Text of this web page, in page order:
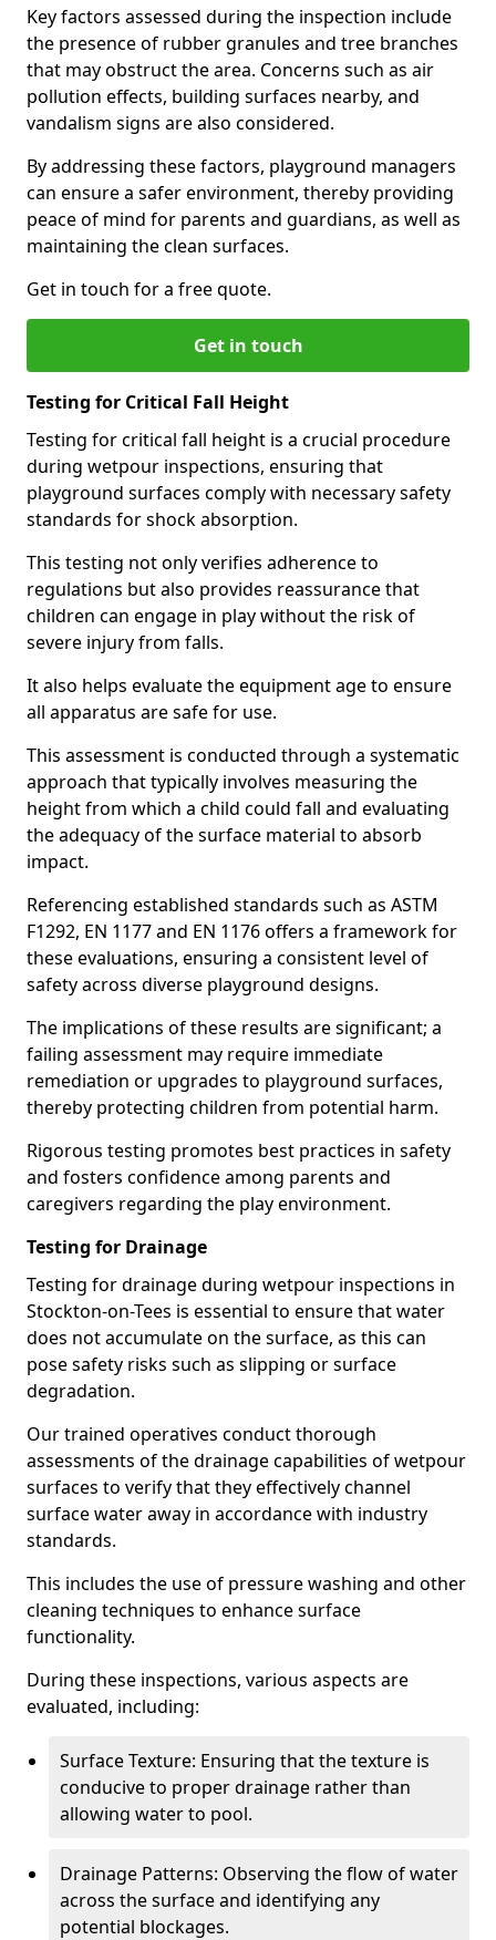
Key factors assessed during the inspection include
the presence of rubber granules and tree branches
that may obstruct the area. Concerns such as air
pollution effects, building surfaces nearby, and
vandalism signs are also considered.
By addressing these factors, playground managers
can ensure a safer environment, thereby providing
peace of mind for parents and guardians, as well as
maintaining the clean surfaces.
Get in touch for a free quote.
Get in touch
Testing for Critical Fall Height
Testing for critical fall height is a crucial procedure
during wetpour inspections, ensuring that
playground surfaces comply with necessary safety
standards for shock absorption.
This testing not only verifies adherence to
regulations but also provides reassurance that
children can engage in play without the risk of
severe injury from falls.
It also helps evaluate the equipment age to ensure
all apparatus are safe for use.
This assessment is conducted through a systematic
approach that typically involves measuring the
height from which a child could fall and evaluating
the adequacy of the surface material to absorb
impact.
Referencing established standards such as ASTM
F1292, EN 1177 and EN 1176 offers a framework for
these evaluations, ensuring a consistent level of
safety across diverse playground designs.
The implications of these results are significant; a
failing assessment may require immediate
remediation or upgrades to playground surfaces,
thereby protecting children from potential harm.
Rigorous testing promotes best practices in safety
and fosters confidence among parents and
caregivers regarding the play environment.
Testing for Drainage
Testing for drainage during wetpour inspections in
Stockton-on-Tees is essential to ensure that water
does not accumulate on the surface, as this can
pose safety risks such as slipping or surface
degradation.
Our trained operatives conduct thorough
assessments of the drainage capabilities of wetpour
surfaces to verify that they effectively channel
surface water away in accordance with industry
standards.
This includes the use of pressure washing and other
cleaning techniques to enhance surface
functionality.
During these inspections, various aspects are
evaluated, including:
Surface Texture: Ensuring that the texture is
conducive to proper drainage rather than
allowing water to pool.
Drainage Patterns: Observing the flow of water
across the surface and identifying any
potential blockages.